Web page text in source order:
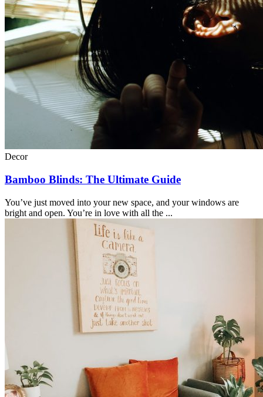
Decor
Bamboo Blinds: The Ultimate Guide
You’ve just moved into your new space, and your windows are
bright and open. You’re in love with all the ...